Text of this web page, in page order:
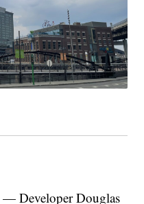
Developer Douglas